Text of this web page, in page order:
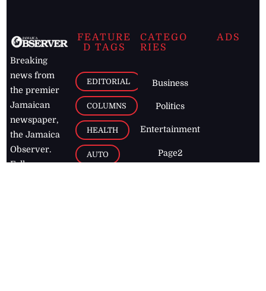
Breaking
news from
the premier
Jamaican
newspaper,
the Jamaica
Observer.
Follow
FEATURE
D TAGS
EDITORIAL
COLUMNS
HEALTH
AUTO
CATEGO
RIES
Business
Politics
Entertainment
Page2
ADS